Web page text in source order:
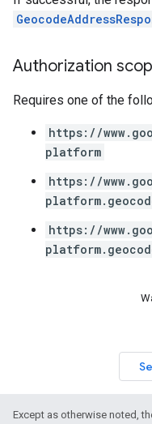
Authorization
Requires one of the
https://
platform
https://
https://
Except as otherwise noted,